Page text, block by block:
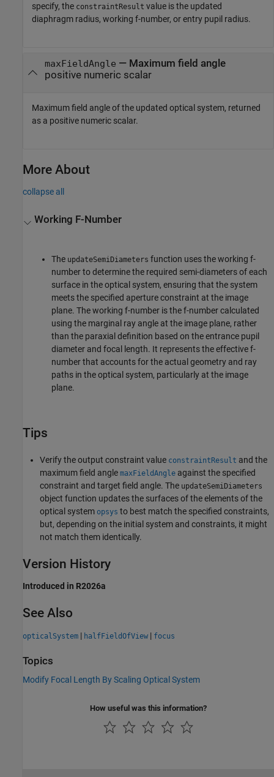
specify, the constraintResult value is the updated
diaphragm radius, working f-number, or entry pupil radius.
maxFieldAngle — Maximum field angle
positive numeric scalar
Maximum field angle of the updated optical system, returned
as a positive numeric scalar.
More About
collapse all
Working F-Number
The updateSemiDiameters function uses the working f-
number to determine the required semi-diameters of each
surface in the optical system, ensuring that the system
meets the specified aperture constraint at the image
plane. The working f-number is the f-number calculated
using the marginal ray angle at the image plane, rather
than the paraxial definition based on the entrance pupil
diameter and focal length. It represents the effective f-
number that accounts for the actual geometry and ray
paths in the optical system, particularly at the image
plane.
Tips
Verify the output constraint value constraintResult and the
maximum field angle maxFieldAngle against the specified
constraint and target field angle. The updateSemiDiameters
object function updates the surfaces of the elements of the
optical system opsys to best match the specified constraints,
but, depending on the initial system and constraints, it might
not match them identically.
Version History
Introduced in R2026a
See Also
opticalSystem | halfFieldOfView | focus
Topics
Modify Focal Length By Scaling Optical System
How useful was this information?